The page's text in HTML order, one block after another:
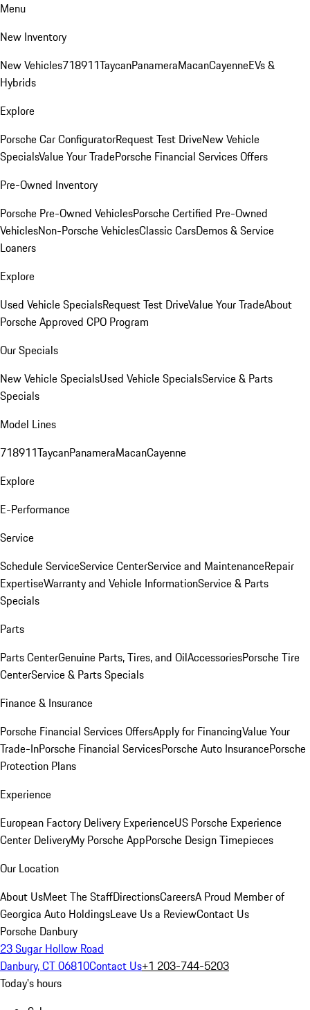
Menu
New Inventory
New Vehicles718911TaycanPanameraMacanCayenneEVs &
Hybrids
Explore
Porsche Car ConfiguratorRequest Test DriveNew Vehicle
SpecialsValue Your TradePorsche Financial Services Offers
Pre-Owned Inventory
Porsche Pre-Owned VehiclesPorsche Certified Pre-Owned
VehiclesNon-Porsche VehiclesClassic CarsDemos & Service
Loaners
Explore
Used Vehicle SpecialsRequest Test DriveValue Your TradeAbout
Porsche Approved CPO Program
Our Specials
New Vehicle SpecialsUsed Vehicle SpecialsService & Parts
Specials
Model Lines
718911TaycanPanameraMacanCayenne
Explore
E-Performance
Service
Schedule ServiceService CenterService and MaintenanceRepair
ExpertiseWarranty and Vehicle InformationService & Parts
Specials
Parts
Parts CenterGenuine Parts, Tires, and OilAccessoriesPorsche Tire
CenterService & Parts Specials
Finance & Insurance
Porsche Financial Services OffersApply for FinancingValue Your
Trade-InPorsche Financial ServicesPorsche Auto InsurancePorsche
Protection Plans
Experience
European Factory Delivery ExperienceUS Porsche Experience
Center DeliveryMy Porsche AppPorsche Design Timepieces
Our Location
About UsMeet The StaffDirectionsCareersA Proud Member of
Georgica Auto HoldingsLeave Us a ReviewContact Us
Porsche Danbury
23 Sugar Hollow Road
Danbury, CT 06810Contact Us+1 203-744-5203
Today's hours